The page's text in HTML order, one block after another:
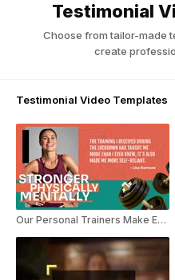
Testimonial
Choose from tailor-made
create
Testimonial Video Templates
Our Personal Trainers Make Exercising Fun!